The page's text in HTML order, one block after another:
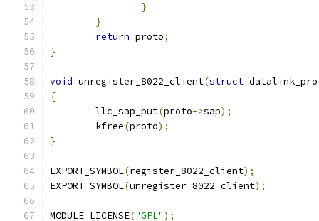
}
}
return proto;
}
void unregister_8022_client(struct
{
	llc_sap_put
(proto->sap);
	kfree
(proto);
}
EXPORT_SYMBOL(register_8022_client);
EXPORT_SYMBOL(unregister_8022_client);
MODULE_LICENSE("GPL");